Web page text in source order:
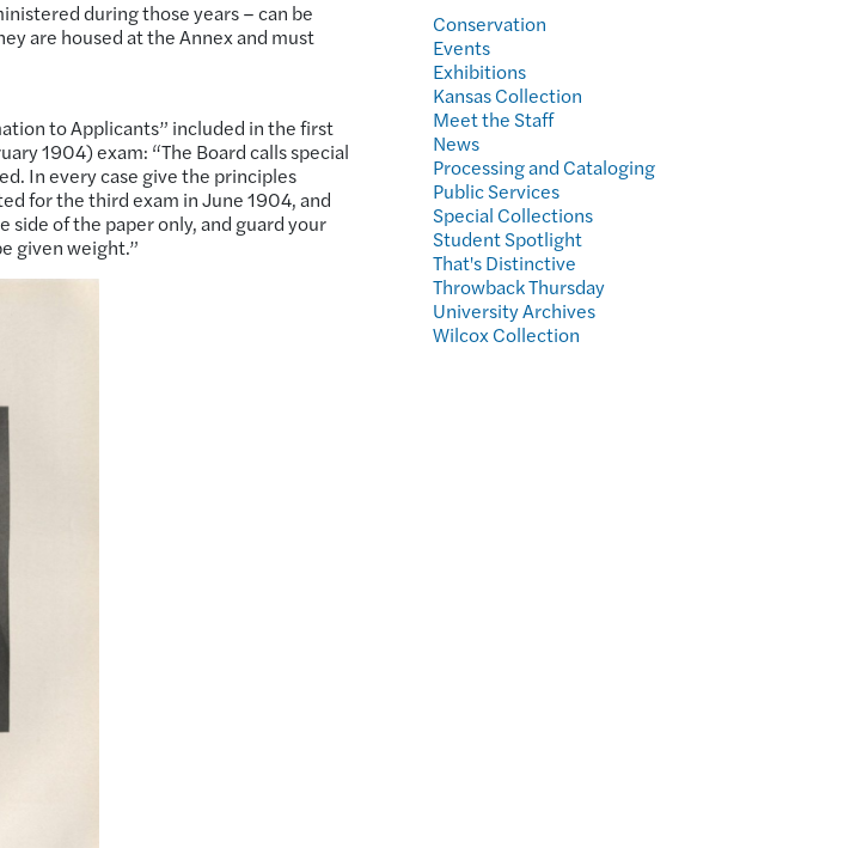
during those years – can be
are housed at the Annex and must
to Applicants” included in the first
1904) exam: “The Board calls special
In every case give the principles
for the third exam in June 1904, and
side of the paper only, and guard your
given weight.”
Conservation
Events
Exhibitions
Kansas Collection
Meet the Staff
News
Processing and Cataloging
Public Services
Special Collections
Student Spotlight
That's Distinctive
Throwback Thursday
University Archives
Wilcox Collection